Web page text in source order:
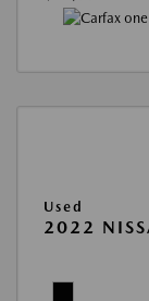
Used
2022